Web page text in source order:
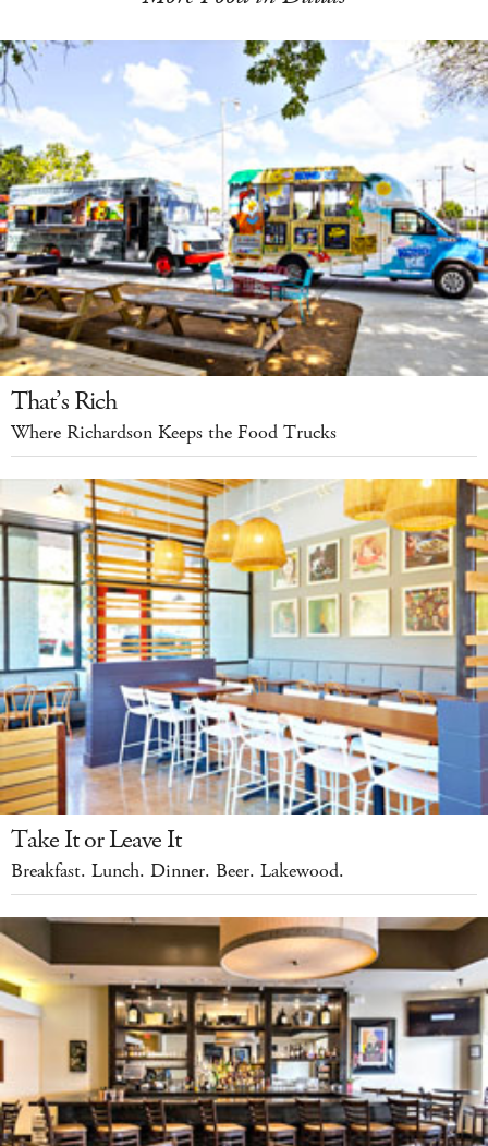
That’s Rich
Where Richardson Keeps the Food Trucks
Take It or Leave It
Breakfast. Lunch. Dinner. Beer. Lakewood.